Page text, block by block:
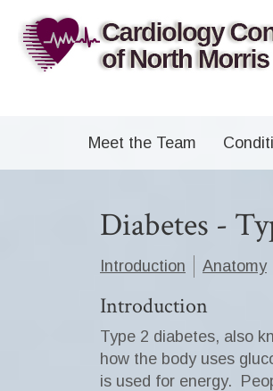
Meet the Team
Diabetes -
Introduction Anatomy
Introduction
Type 2 diabetes, also
how the body uses
is used for energy.